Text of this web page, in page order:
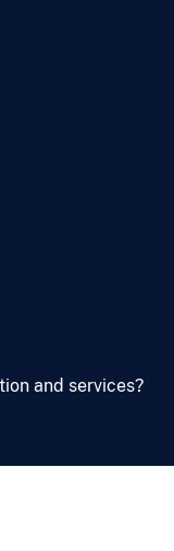
and services?